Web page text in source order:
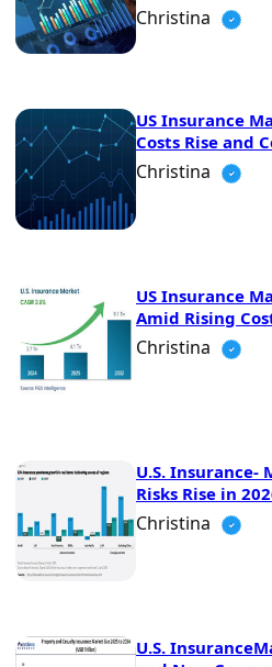
Christina
US Insurance
Costs Rise and
Christina
US Insurance
Amid Rising
Christina
U.S. Insurance-
Risks Rise in
Christina
U.S.